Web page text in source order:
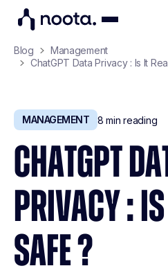
Blog
Management
ChatGPT Data Privacy : Is It
MANAGEMENT 8 min reading
CHATGPT
PRIVACY :
SAFE ?